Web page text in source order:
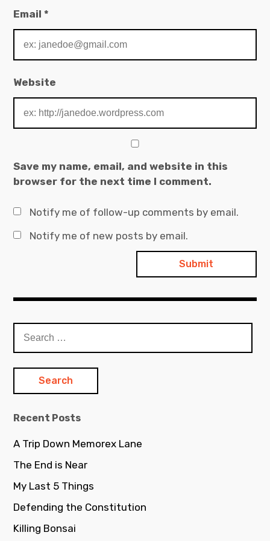
Email*
Website
Save my name, email, and website in this
browser for the next time I comment.
Notify me of follow-up comments by email.
Notify me of new posts by email.
for:
Recent Posts
A Trip Down Memorex Lane
The End is Near
My Last 5 Things
Defending the Constitution
Killing Bonsai